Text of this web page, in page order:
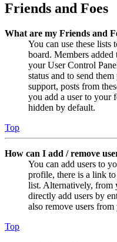
Friends and Foes
What are my Friends and
You can use these lists
board. Members
your User Control
status and to send
support, posts from
you add a user to your
hidden by default.
Top
How can I add / remove
You can add users to
profile, there is a link
list. Alternatively, from
directly add users by
also remove users
Top